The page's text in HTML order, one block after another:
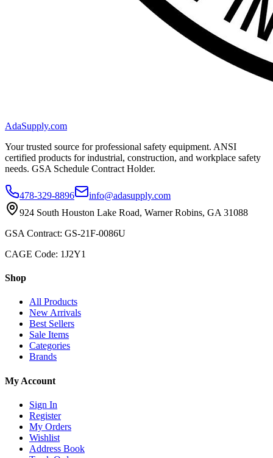
AdaSupply.com
Your trusted source for professional safety equipment. ANSI
certified products for industrial, construction, and workplace safety
needs. GSA Schedule Contract Holder.
478-329-8896
info@adasupply.com
924 South Houston Lake Road, Warner Robins, GA 31088
GSA Contract: GS-21F-0086U
CAGE Code: 1J2Y1
Shop
All Products
New Arrivals
Best Sellers
Sale Items
Categories
Brands
My Account
Sign In
Register
My Orders
Wishlist
Address Book